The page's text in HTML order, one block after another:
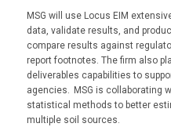
MSG will use Locus EIM
data, validate results, and
compare results against
report footnotes. The firm also
deliverables capabilities to
agencies. MSG is collaborating
statistical methods to better
multiple soil sources.